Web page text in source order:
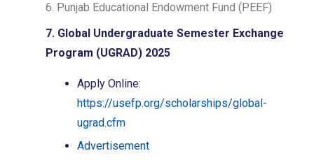
6. Punjab Educational Endowment Fund (PEEF)
7. Global Undergraduate Semester Exchange
Program (UGRAD) 2025
Apply Online:
https://usefp.org/scholarships/global-
ugrad.cfm
Advertisement